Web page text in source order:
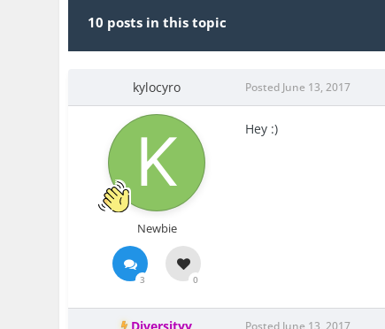
10 posts in this topic
kylocyro
Newbie
3 0
Posted June 13, 2017
Hey :)